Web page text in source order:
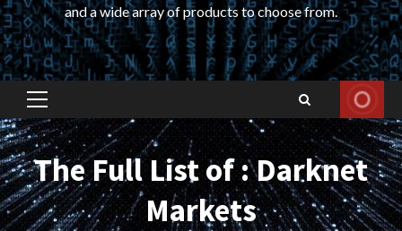
and a wide array of products to choose from.
Primary
Menu
The Full List of : Darknet
Markets